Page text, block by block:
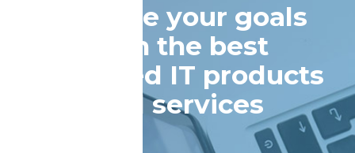
Achieve your goals
with the best
managed IT products
and services